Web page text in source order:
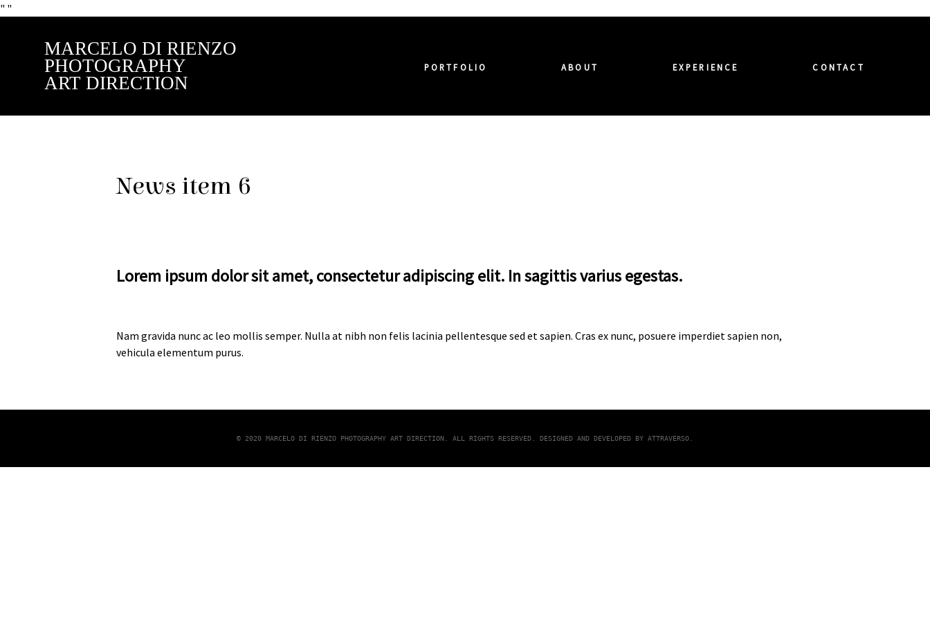
" "
MARCELO DI RIENZO
PHOTOGRAPHY
ART DIRECTION
PORTFOLIO ABOUT EXPERIENCE CONTACT
News item 6
Lorem ipsum dolor sit amet, consectetur adipiscing elit. In sagittis varius egestas.
Nam gravida nunc ac leo mollis semper. Nulla at nibh non felis lacinia pellentesque sed et sapien. Cras ex nunc, posuere imperdiet sapien non,
vehicula elementum purus.
© 2020 MARCELO DI RIENZO PHOTOGRAPHY ART DIRECTION. ALL RIGHTS RESERVED. DESIGNED AND DEVELOPED BY ATTRAVERSO